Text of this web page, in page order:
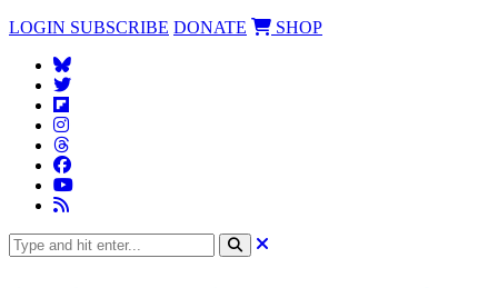
LOGIN SUBSCRIBE DONATE SHOP